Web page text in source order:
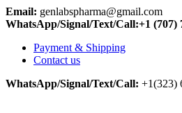
Email: genlabspharma@gmail.com
WhatsApp/Signal/Text/Call:+1 (707)
Payment & Shipping
Contact us
WhatsApp/Signal/Text/Call: +1(323)